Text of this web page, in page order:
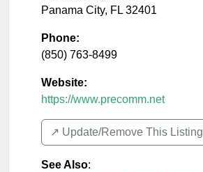
Panama City, FL 32401
Phone:
(850) 763-8499
Website:
https://www.precomm.net
↗️ Update/Remove This Listing
See Also: